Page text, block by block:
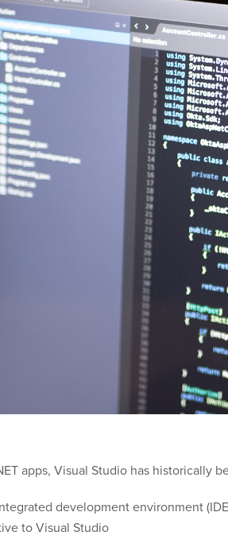
apps, Visual Studio has historically
development environment
to Visual Studio